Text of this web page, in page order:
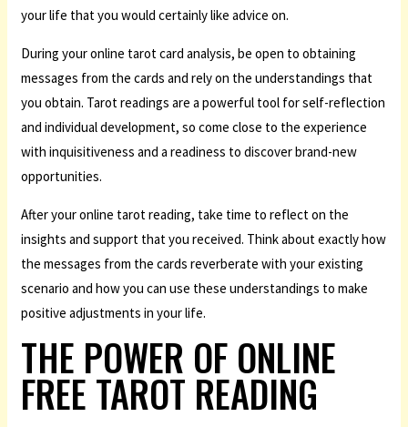
your life that you would certainly like advice on.
During your online tarot card analysis, be open to obtaining
messages from the cards and rely on the understandings that
you obtain. Tarot readings are a powerful tool for self-reflection
and individual development, so come close to the experience
with inquisitiveness and a readiness to discover brand-new
opportunities.
After your online tarot reading, take time to reflect on the
insights and support that you received. Think about exactly how
the messages from the cards reverberate with your existing
scenario and how you can use these understandings to make
positive adjustments in your life.
THE POWER OF ONLINE
FREE TAROT READING